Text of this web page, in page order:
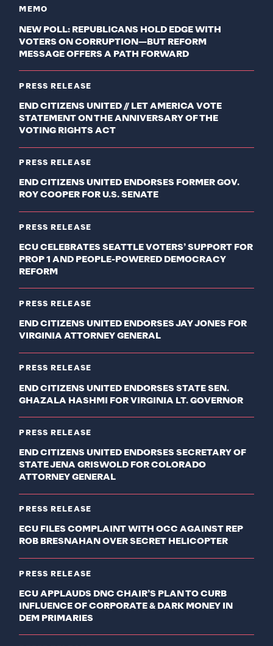
MEMO
NEW POLL: REPUBLICANS HOLD EDGE WITH
VOTERS ON CORRUPTION—BUT REFORM
MESSAGE OFFERS A PATH FORWARD
PRESS RELEASE
END CITIZENS UNITED // LET AMERICA VOTE
STATEMENT ON THE ANNIVERSARY OF THE
VOTING RIGHTS ACT
PRESS RELEASE
END CITIZENS UNITED ENDORSES FORMER GOV.
ROY COOPER FOR U.S. SENATE
PRESS RELEASE
ECU CELEBRATES SEATTLE VOTERS’ SUPPORT FOR
PROP 1 AND PEOPLE-POWERED DEMOCRACY
REFORM
PRESS RELEASE
END CITIZENS UNITED ENDORSES JAY JONES FOR
VIRGINIA ATTORNEY GENERAL
PRESS RELEASE
END CITIZENS UNITED ENDORSES STATE SEN.
GHAZALA HASHMI FOR VIRGINIA LT. GOVERNOR
PRESS RELEASE
END CITIZENS UNITED ENDORSES SECRETARY OF
STATE JENA GRISWOLD FOR COLORADO
ATTORNEY GENERAL
PRESS RELEASE
ECU FILES COMPLAINT WITH OCC AGAINST REP
ROB BRESNAHAN OVER SECRET HELICOPTER
PRESS RELEASE
ECU APPLAUDS DNC CHAIR’S PLAN TO CURB
INFLUENCE OF CORPORATE & DARK MONEY IN
DEM PRIMARIES